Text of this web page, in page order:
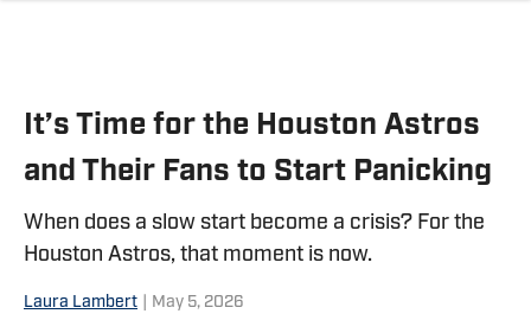
It’s Time for the Houston Astros
and Their Fans to Start Panicking
When does a slow start become a crisis? For the
Houston Astros, that moment is now.
Laura Lambert May 5, 2026